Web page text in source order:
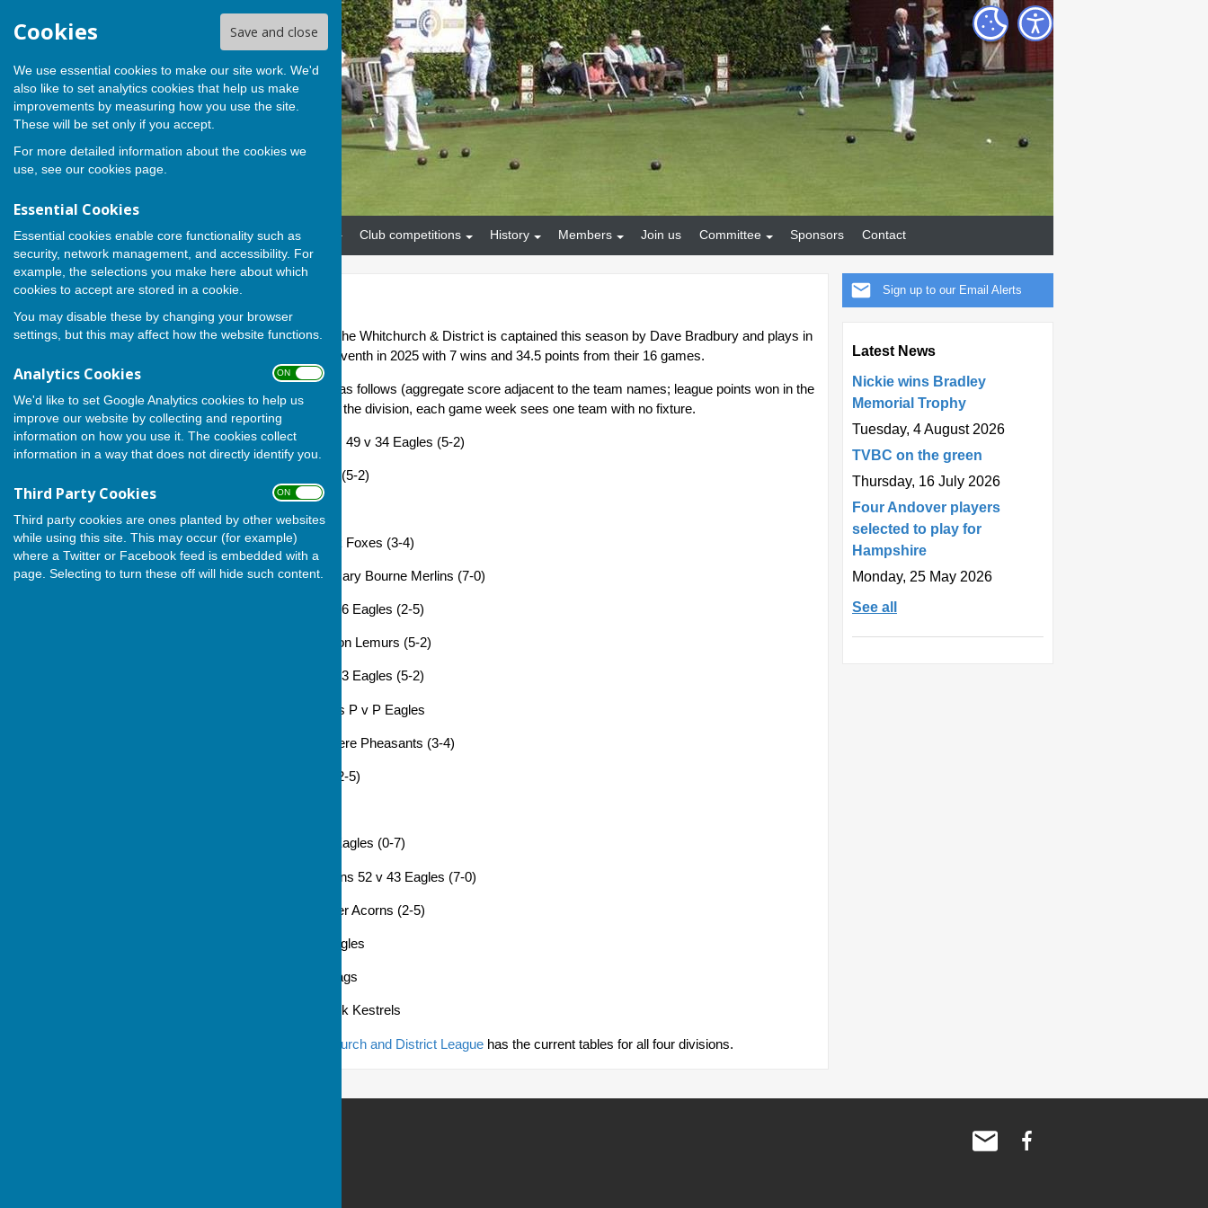
Cookies Save and close
We use essential cookies to make our site work. We'd
also like to set analytics cookies that help us make
improvements by measuring how you use the site.
These will be set only if you accept.
For more detailed information about the cookies we
use, see our cookies page.
Essential Cookies
Essential cookies enable core functionality such as
security, network management, and accessibility. For
example, the selections you make here about which
cookies to accept are stored in a cookie.
You may disable these by changing your browser
settings, but this may affect how the website functions.
Analytics Cookies ON OFF
We'd like to set Google Analytics cookies to help us
improve our website by collecting and reporting
information on how you use it. The cookies collect
information in a way that does not directly identify you.
Third Party Cookies ON OFF
Third party cookies are ones planted by other websites
while using this site. This may occur (for example)
where a Twitter or Facebook feed is embedded with a
page. Selecting to turn these off will hide such content.
Home News Our teams Club competitions History Members Join us Committee Sponsors Contact
Sign up to our Email Alerts
Latest News
Nickie wins Bradley
Memorial Trophy
Tuesday, 4 August 2026
TVBC on the green
Thursday, 16 July 2026
Four Andover players
selected to play for
Hampshire
Monday, 25 May 2026
See all
The Andover Eagles team in the Whitchurch & District is captained this season by Dave Bradbury and plays in
Division 3. Eagles finished seventh in 2025 with 7 wins and 34.5 points from their 16 games.
2026 fixtures and results are as follows (aggregate score adjacent to the team names; league points won in the
brackets). With nine teams in the division, each game week sees one team with no fixture.
29 Apr: Kingsclere Pheasants 49 v 34 Eagles (5-2)
6 May: Eagles 61 v 42 Friary (5-2)
20 May: Eagles 43 v 46 Hook Foxes (3-4)
27 May: Eagles 74 v 32 St. Mary Bourne Merlins (7-0)
3 Jun: Andover Acorns 34 v 66 Eagles (2-5)
10 Jun: Eagles 52 v 44 Littleton Lemurs (5-2)
17 Jun: Andover Stags 60 v 33 Eagles (5-2)
24 Jun: Howard Park Kestrels P v P Eagles
1 Jul: Eagles 45 v 53 Kingsclere Pheasants (3-4)
8 Jul: Friary 49 v 51 Eagles (2-5)
22 Jul: Hook Foxes 29 v 61 Eagles (0-7)
29 Jul: St. Mary Bourne Merlins 52 v 43 Eagles (7-0)
5 Aug: Eagles 46 v 53 Andover Acorns (2-5)
12 Aug: Littleton Lemurs v Eagles
19 Aug: Eagles v Andover Stags
26 Aug: Eagles v Howard Park Kestrels
main page for the Whitchurch and District League has the current tables for all four divisions.